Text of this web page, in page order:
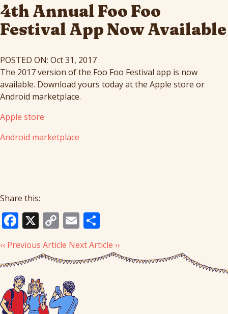
4th Annual Foo Foo
Festival App Now Available
POSTED ON: Oct 31, 2017
The 2017 version of the Foo Foo Festival app is now
available. Download yours today at the Apple store or
Android marketplace.
Apple store
Android marketplace
Share this:
Facebook
X Copy
Link
Email
‹‹ Previous Article Next Article ››